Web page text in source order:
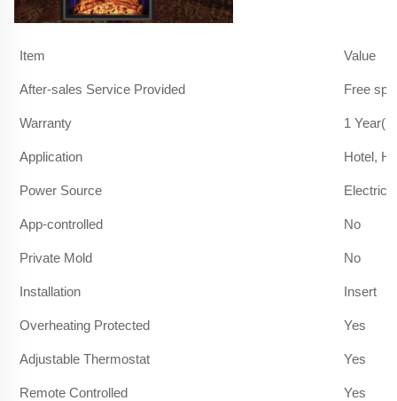
Item Value
After-sales Service Provided Free
Warranty 1
Application Hotel,
Power Source Electric
App-controlled No
Private Mold No
Installation Insert
Overheating Protected Yes
Adjustable Thermostat Yes
Remote Controlled Yes